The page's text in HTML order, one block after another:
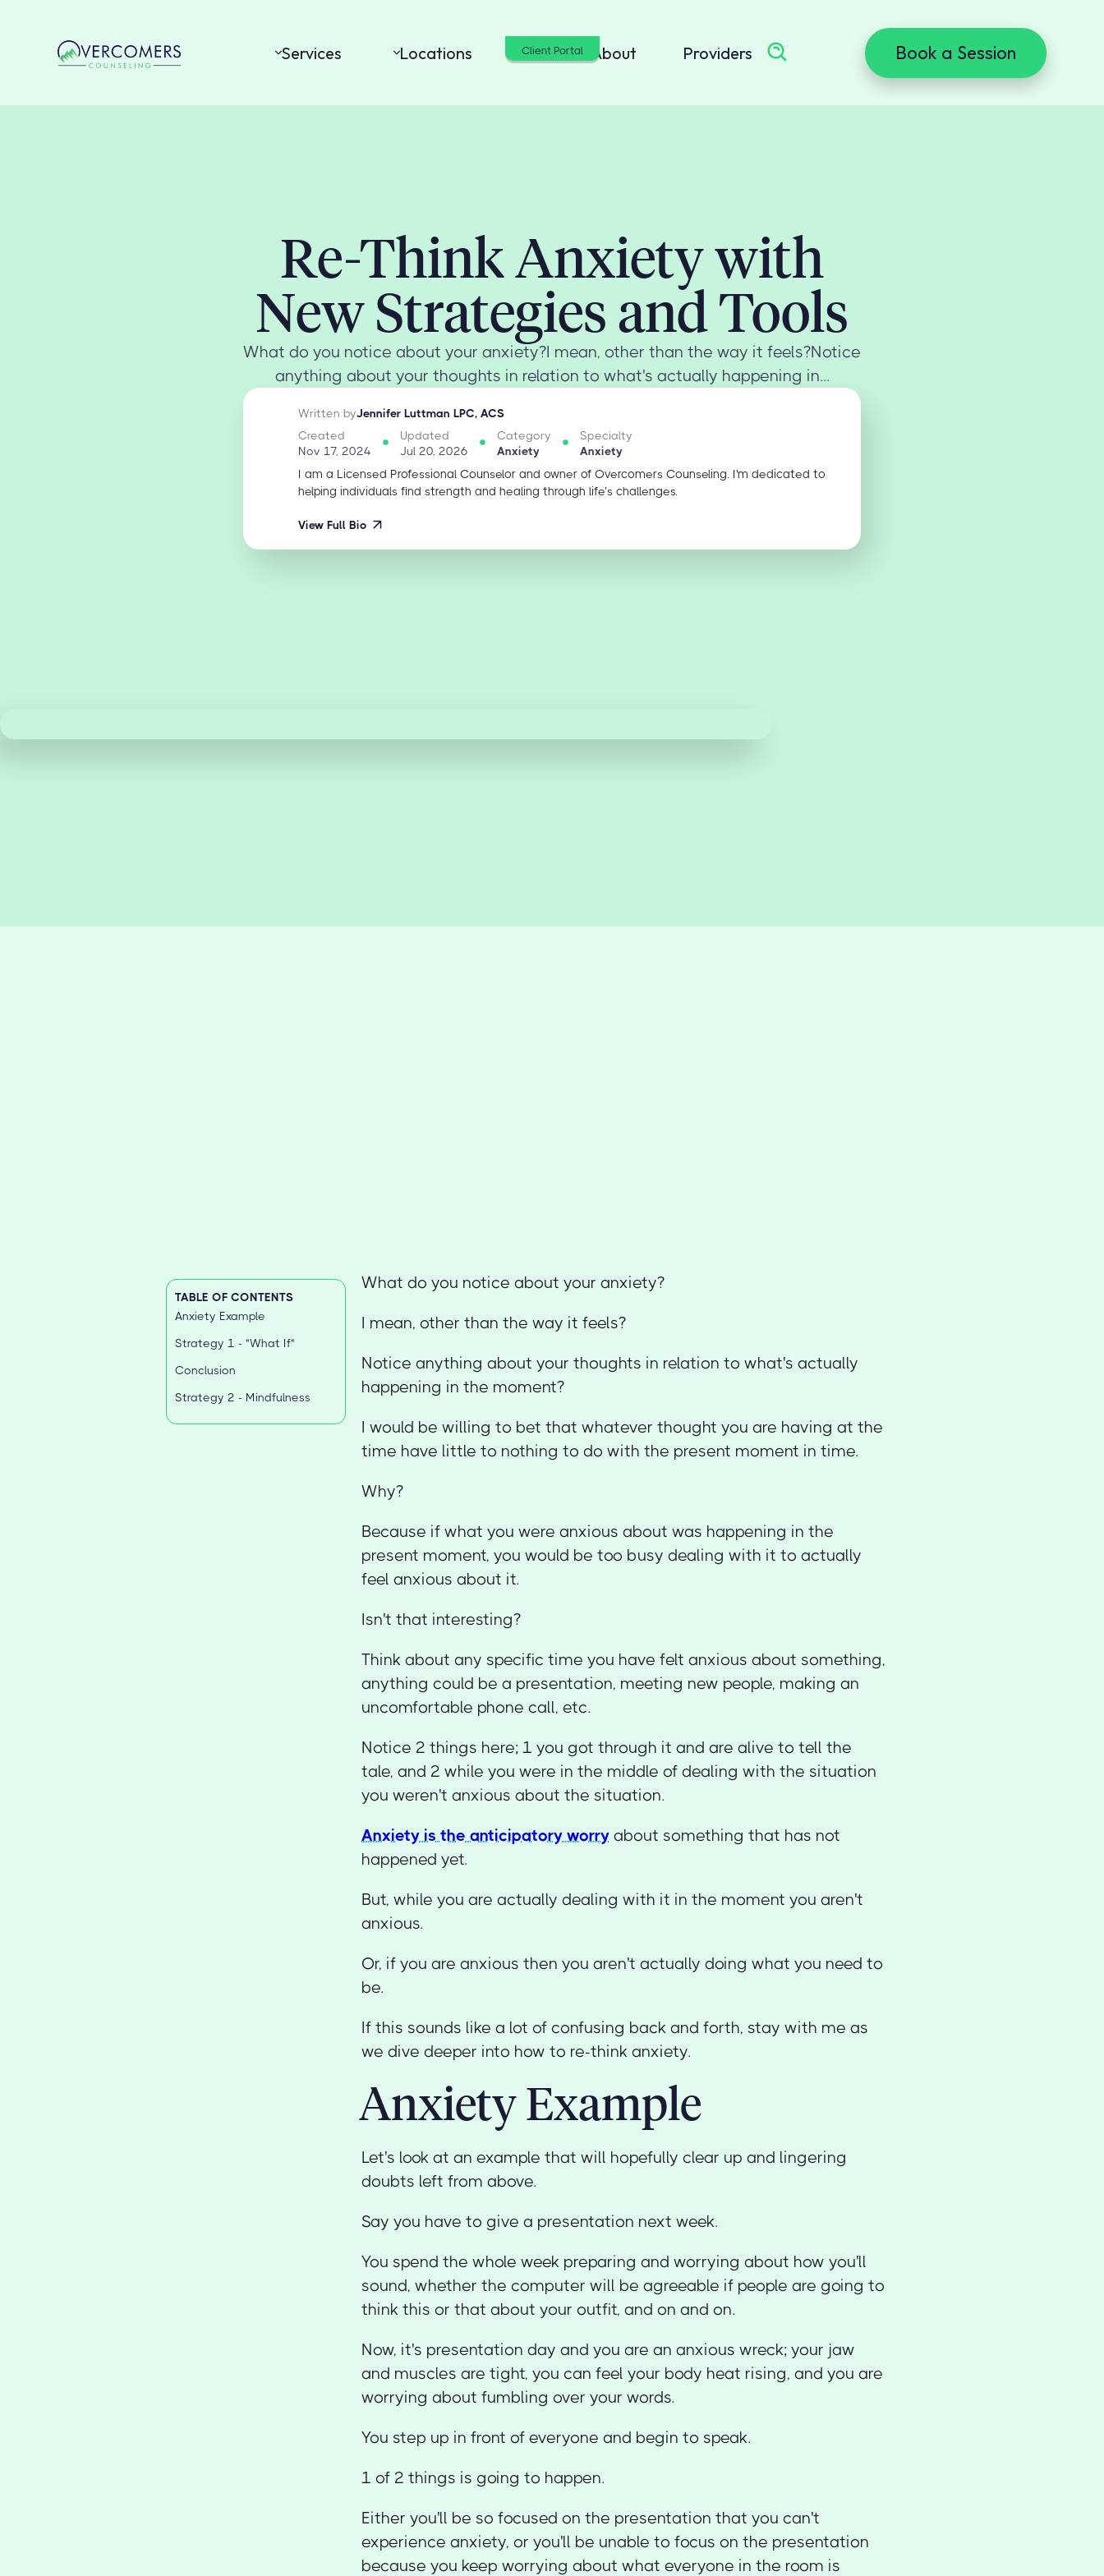
Services Locations Cost About Providers Book a Session
Client Portal
Re-Think Anxiety with
New Strategies and Tools
What do you notice about your anxiety?I mean, other than the way it feels?Notice
anything about your thoughts in relation to what's actually happening in...
Written byJennifer Luttman LPC, ACS
Created
Nov 17, 2024
Updated
Jul 20, 2026
Category
Anxiety
Specialty
Anxiety
I am a Licensed Professional Counselor and owner of Overcomers Counseling. I'm dedicated to
helping individuals find strength and healing through life’s challenges.
View Full Bio
TABLE OF CONTENTS
Anxiety Example
Strategy 1 - "What If"
Conclusion
Strategy 2 - Mindfulness
What do you notice about your anxiety?
I mean, other than the way it feels?
Notice anything about your thoughts in relation to what's actually
happening in the moment?
I would be willing to bet that whatever thought you are having at the
time have little to nothing to do with the present moment in time.
Why?
Because if what you were anxious about was happening in the
present moment, you would be too busy dealing with it to actually
feel anxious about it.
Isn't that interesting?
Think about any specific time you have felt anxious about something,
anything could be a presentation, meeting new people, making an
uncomfortable phone call, etc.
Notice 2 things here; 1 you got through it and are alive to tell the
tale, and 2 while you were in the middle of dealing with the situation
you weren't anxious about the situation.
Anxiety is the anticipatory worry about something that has not
happened yet.
But, while you are actually dealing with it in the moment you aren't
anxious.
Or, if you are anxious then you aren't actually doing what you need to
be.
If this sounds like a lot of confusing back and forth, stay with me as
we dive deeper into how to re-think anxiety.
Anxiety Example
Let's look at an example that will hopefully clear up and lingering
doubts left from above.
Say you have to give a presentation next week.
You spend the whole week preparing and worrying about how you'll
sound, whether the computer will be agreeable if people are going to
think this or that about your outfit, and on and on.
Now, it's presentation day and you are an anxious wreck; your jaw
and muscles are tight, you can feel your body heat rising, and you are
worrying about fumbling over your words.
You step up in front of everyone and begin to speak.
1 of 2 things is going to happen.
Either you'll be so focused on the presentation that you can't
experience anxiety, or you'll be unable to focus on the presentation
because you keep worrying about what everyone in the room is